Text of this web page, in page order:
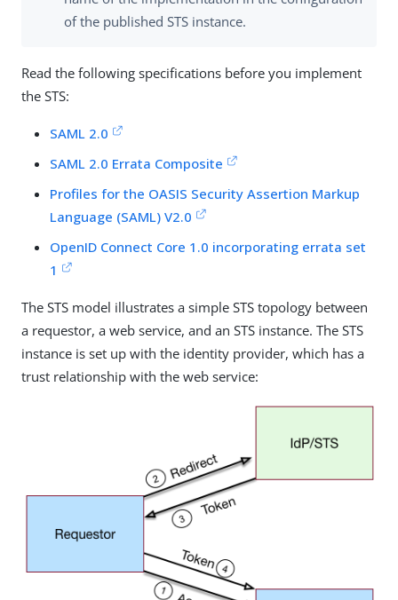
of the published STS instance.
Read the following specifications before you implement
the STS:
SAML 2.0
SAML 2.0 Errata Composite
Profiles for the OASIS Security Assertion Markup
Language (SAML) V2.0
OpenID Connect Core 1.0 incorporating errata set
1
The STS model illustrates a simple STS topology between
a requestor, a web service, and an STS instance. The STS
instance is set up with the identity provider, which has a
trust relationship with the web service: